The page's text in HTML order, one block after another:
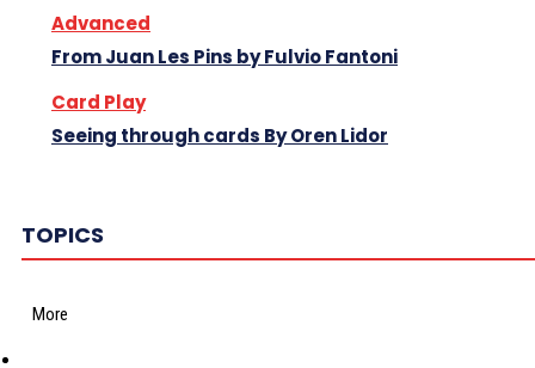
Advanced
From Juan Les Pins by Fulvio Fantoni
Card Play
Seeing through cards By Oren Lidor
TOPICS
More